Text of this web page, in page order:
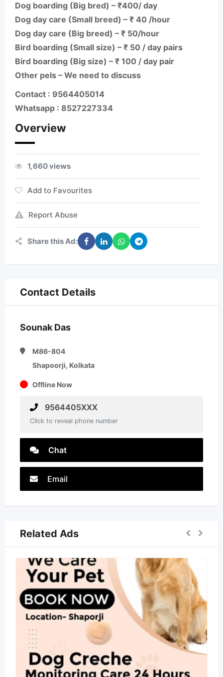
Dog boarding (Big bred) – ₹400/ day
Dog day care (Small breed) – ₹ 40 /hour
Dog day care (Big breed) – ₹ 50/hour
Bird boarding (Small size) – ₹ 50 / day pairs
Bird boarding (Big size) – ₹ 100 / day pair
Other pels – We need to discuss
Contact : 9564405014
Whatsapp : 8527227334
Overview
1,660 views
Add to Favourites
Report Abuse
Share this Ad:
Contact Details
Sounak Das
M86-804
Shapoorji, Kolkata
Offline Now
9564405XXX
Click to reveal phone number
Chat
Email
Related Ads